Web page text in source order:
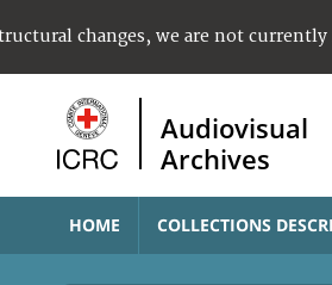
changes, we are not
Audiovisual
Archives
HOME COLLECTIONS